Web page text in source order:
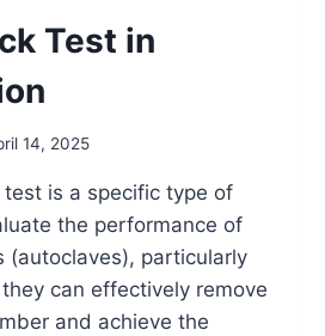
Test in
14, 2025
is a specific type of
the performance of
(autoclaves), particularly
can effectively remove
and achieve the